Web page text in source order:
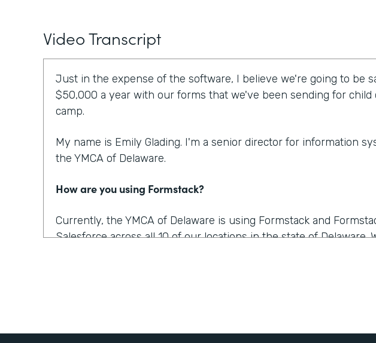
Video Transcript
Just in the expense of the software, I believe we're going to be
$50,000 a year with our forms that we've been sending for child
camp.
My name is Emily Glading. I'm a senior director for information
the YMCA of Delaware.
How are you using Formstack?
Currently, the YMCA of Delaware is using Formstack and
Salesforce across all 10 of our locations in the state of Delaware.
them sign it, and almost instantly it's returned to their account